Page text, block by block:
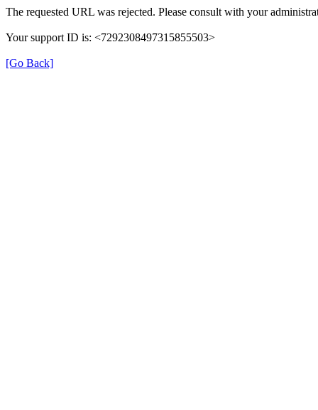
The requested URL was rejected. Please consult with your
Your support ID is: <7292308497315855503>
[Go Back]